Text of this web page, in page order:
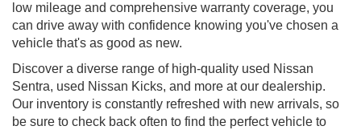
low mileage and comprehensive warranty coverage, you
can drive away with confidence knowing you've chosen a
vehicle that's as good as new.
Discover a diverse range of high-quality used Nissan
Sentra, used Nissan Kicks, and more at our dealership.
Our inventory is constantly refreshed with new arrivals, so
be sure to check back often to find the perfect vehicle to